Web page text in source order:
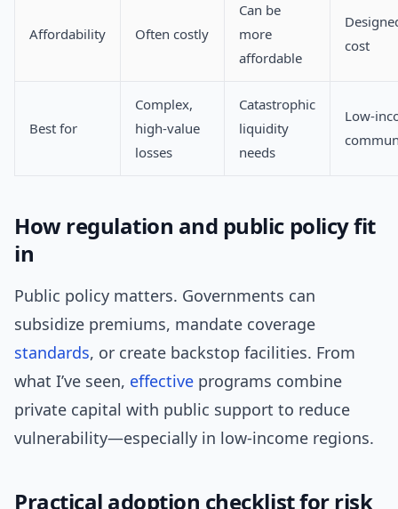
Affordability Often costly
Can be
more
affordable
cost
Best for
Complex,
high-value
losses
Catastrophic
liquidity
needs
Low-
How regulation and public policy fit
in
Public policy matters. Governments can
subsidize premiums, mandate coverage
standards, or create backstop facilities. From
what I’ve seen, effective programs combine
private capital with public support to reduce
vulnerability—especially in low-income regions.
Practical adoption checklist for risk